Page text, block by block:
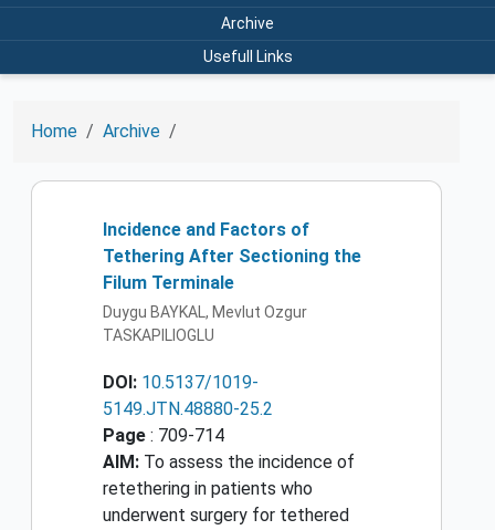
Archive
Usefull Links
Home Archive
Incidence and Factors of
Tethering After Sectioning the
Filum Terminale
Duygu BAYKAL, Mevlut Ozgur
TASKAPILIOGLU
DOI: 10.5137/1019-
5149.JTN.48880-25.2
Page : 709-714
AIM: To assess the incidence of
retethering in patients who
underwent surgery for tethered